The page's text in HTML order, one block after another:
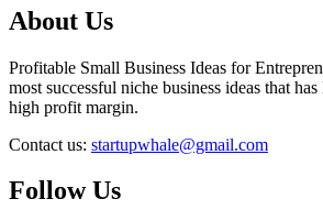
About Us
Profitable Small Business Ideas for
most successful niche business ideas that
high profit margin.
Contact us: startupwhale@gmail.com
Follow Us